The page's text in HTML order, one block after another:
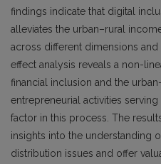
findings indicate that digital
alleviates the urban–rural
across different dimensions
effect analysis reveals a non-
financial inclusion and the
entrepreneurial activities
factor in this process. The
insights into the understanding
distribution issues and offer